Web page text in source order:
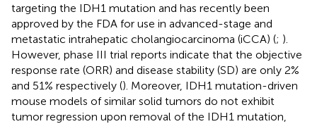
targeting the IDH1 mutation and has recently been
approved by the FDA for use in advanced-stage and
metastatic intrahepatic cholangiocarcinoma (iCCA) (; ).
However, phase III trial reports indicate that the objective
response rate (ORR) and disease stability (SD) are only 2%
and 51% respectively (). Moreover, IDH1 mutation-driven
mouse models of similar solid tumors do not exhibit
tumor regression upon removal of the IDH1 mutation,